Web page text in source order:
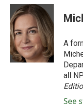
c
e
b
o
o
k
i
t
t
e
r
n
k
e
d
I
n
A
all
See